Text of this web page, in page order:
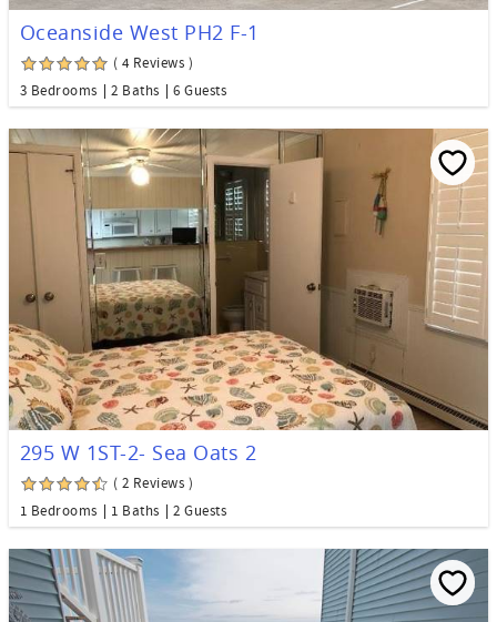
Oceanside West PH2 F-1
( 4 Reviews )
3 Bedrooms
2 Baths 6 Guests
295 W 1ST-2- Sea Oats 2
( 2 Reviews )
1 Bedrooms
1 Baths 2 Guests